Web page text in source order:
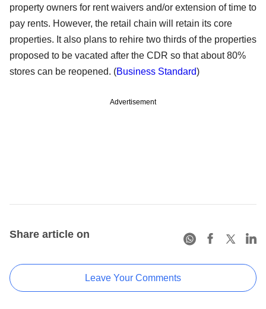
property owners for rent waivers and/or extension of time to
pay rents. However, the retail chain will retain its core
properties. It also plans to rehire two thirds of the properties
proposed to be vacated after the CDR so that about 80%
stores can be reopened. (Business Standard)
Advertisement
Share article on
Leave Your Comments